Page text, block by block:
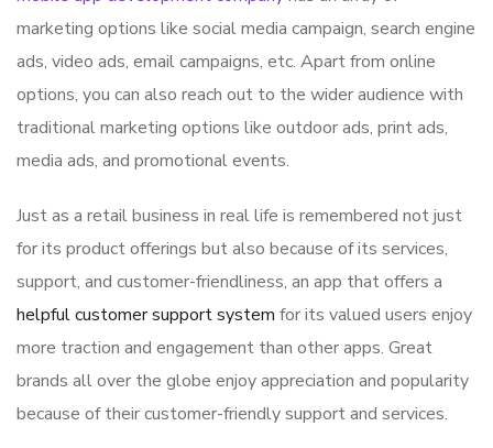
marketing options like social media campaign, search engine
ads, video ads, email campaigns, etc. Apart from online
options, you can also reach out to the wider audience with
traditional marketing options like outdoor ads, print ads,
media ads, and promotional events.
Just as a retail business in real life is remembered not just
for its product offerings but also because of its services,
support, and customer-friendliness, an app that offers a
helpful customer support system for its valued users enjoy
more traction and engagement than other apps. Great
brands all over the globe enjoy appreciation and popularity
because of their customer-friendly support and services.